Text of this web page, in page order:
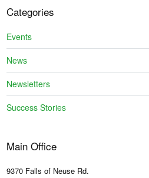
Categories
Events
News
Newsletters
Success Stories
Main Office
9370 Falls of Neuse Rd.